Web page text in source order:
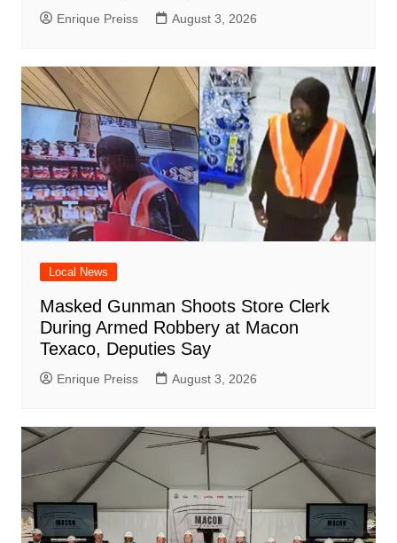
Enrique Preiss August 3, 2026
Local News
Masked Gunman Shoots Store Clerk
During Armed Robbery at Macon
Texaco, Deputies Say
Enrique Preiss August 3, 2026